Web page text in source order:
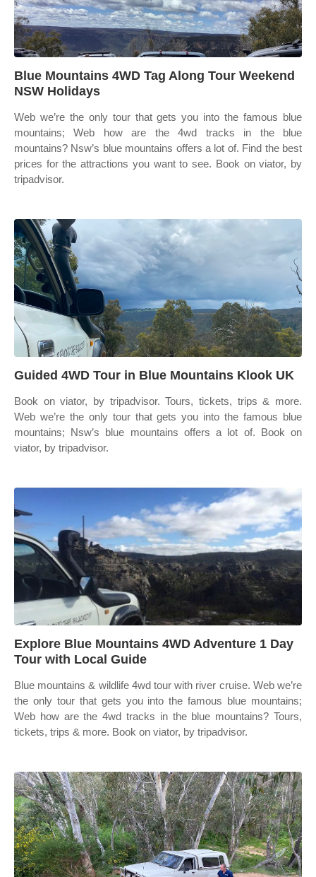
Blue Mountains 4WD Tag Along Tour Weekend
NSW Holidays
Web we’re the only tour that gets you into the famous blue
mountains; Web how are the 4wd tracks in the blue
mountains? Nsw’s blue mountains offers a lot of. Find the best
prices for the attractions you want to see. Book on viator, by
tripadvisor.
Guided 4WD Tour in Blue Mountains Klook UK
Book on viator, by tripadvisor. Tours, tickets, trips & more.
Web we’re the only tour that gets you into the famous blue
mountains; Nsw’s blue mountains offers a lot of. Book on
viator, by tripadvisor.
Explore Blue Mountains 4WD Adventure 1 Day
Tour with Local Guide
Blue mountains & wildlife 4wd tour with river cruise. Web we’re
the only tour that gets you into the famous blue mountains;
Web how are the 4wd tracks in the blue mountains? Tours,
tickets, trips & more. Book on viator, by tripadvisor.